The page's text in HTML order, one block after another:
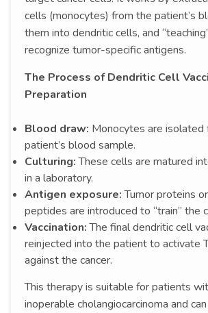
cells (monocytes) from the patient’s
them into dendritic cells, and
recognize tumor-specific antigens.
The Process of Dendritic Cell
Preparation
Blood draw: Monocytes are isolated
patient’s blood sample.
Culturing:These cells are matured
in a laboratory.
Antigen exposure:Tumor proteins
peptides are introduced to “train” the
Vaccination:The final dendritic cell
reinjected into the patient to activate
against the cancer.
This therapy is suitable for patients
inoperable cholangiocarcinoma and